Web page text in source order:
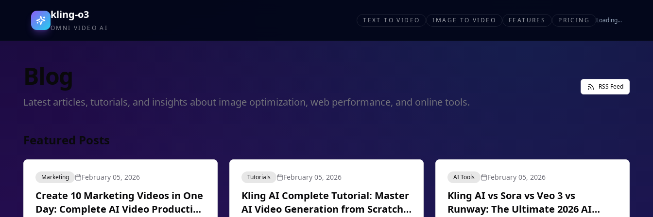
kling-o3
OMNI VIDEO AI
TEXT TO VIDEO IMAGE TO VIDEO FEATURES PRICING Loading...
Blog
Latest articles, tutorials, and insights about image optimization, web performance, and online tools.
RSS Feed
Featured Posts
Marketing February 05, 2026
Create 10 Marketing Videos in One
Day: Complete AI Video Production
Tutorials February 05, 2026
Kling AI Complete Tutorial: Master
AI Video Generation from Scratch
AI Tools February 05, 2026
Kling AI vs Sora vs Veo 3 vs
Runway: The Ultimate 2026 AI